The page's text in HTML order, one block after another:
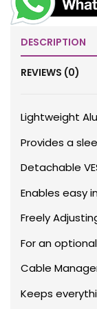
DESCRIPTION
REVIEWS (0)
Lightweight
Provides a
Detachable
Enables easy
Freely
For an
Cable
Keeps